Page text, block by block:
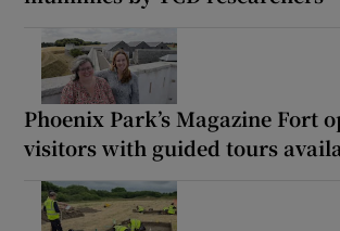
Phoenix Park’s Magazine Fort
visitors with guided tours